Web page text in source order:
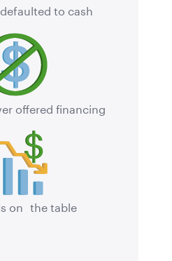
to cash
offered financing
on the table